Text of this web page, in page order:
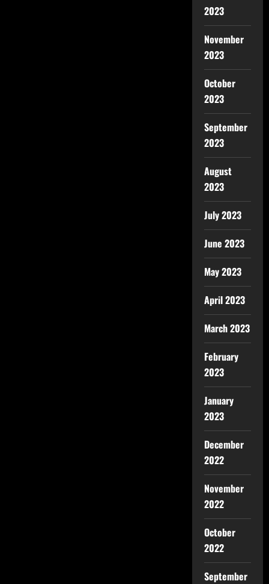
2023
November
2023
October
2023
September
2023
August
2023
July 2023
June 2023
May 2023
April 2023
March 2023
February
2023
January
2023
December
2022
November
2022
October
2022
September